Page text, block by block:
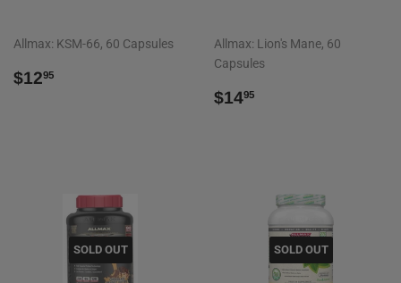
Allmax: KSM-66, 60 Capsules
REGULAR
$1295
Allmax: Lion's Mane, 60
Capsules
REGULAR
$1495
SOLD OUT SOLD OUT